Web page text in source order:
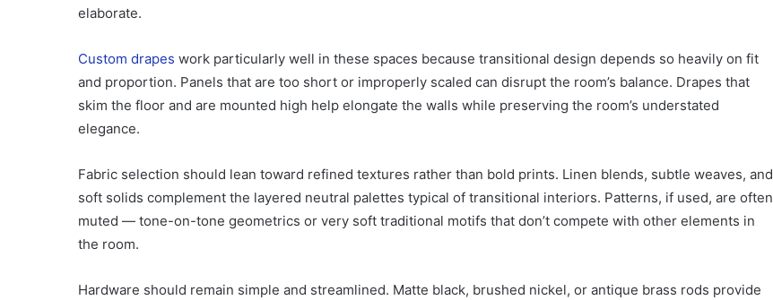
elaborate.
Custom drapes work particularly well in these spaces because transitional design depends so heavily on fit
and proportion. Panels that are too short or improperly scaled can disrupt the room’s balance. Drapes that
skim the floor and are mounted high help elongate the walls while preserving the room’s understated
elegance.
Fabric selection should lean toward refined textures rather than bold prints. Linen blends, subtle weaves, and
soft solids complement the layered neutral palettes typical of transitional interiors. Patterns, if used, are often
muted — tone-on-tone geometrics or very soft traditional motifs that don’t compete with other elements in
the room.
Hardware should remain simple and streamlined. Matte black, brushed nickel, or antique brass rods provide